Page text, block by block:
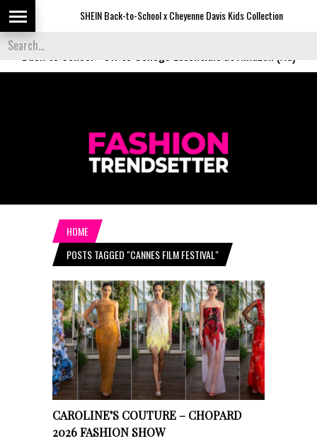
SHEIN Back-to-School x Cheyenne Davis Kids Collection
Back to School
HOME
POSTS TAGGED "CANNES FILM FESTIVAL"
CAROLINE’S COUTURE – CHOPARD
2026 FASHION SHOW